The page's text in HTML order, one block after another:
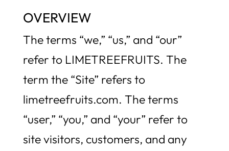
OVERVIEW
The terms “we,” “us,” and “our”
refer to LIMETREEFRUITS. The
term the “Site” refers to
limetreefruits.com. The terms
“user,” “you,” and “your” refer to
site visitors, customers, and any